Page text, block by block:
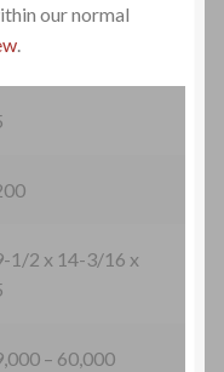
our normal
1/2 x 14-3/16 x
– 60,000